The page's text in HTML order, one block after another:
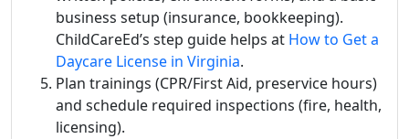
business setup (insurance, bookkeeping).
ChildCareEd’s step guide helps at How to Get a
Daycare License in Virginia.
Plan trainings (CPR/First Aid, preservice hours)
and schedule required inspections (fire, health,
licensing).